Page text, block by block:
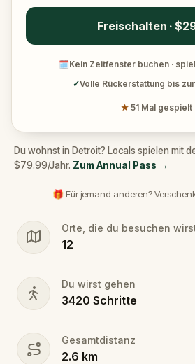
Freischalten ·
🗓Kein Zeitfenster buchen ·
✓Volle Rückerstattung bis
★ 51 Mal gespielt
Du wohnst in Detroit? Locals spielen mit
$79.99/Jahr. Zum Annual Pass →
🎁 Für jemand anderen?
Orte, die du besuchen
12
Du wirst gehen
3420 Schritte
Gesamtdistanz
2.6 km